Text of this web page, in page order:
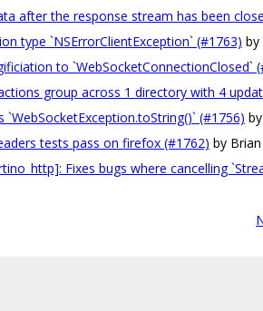
after the response stream has been
type `NSErrorClientException` (#1763) by
to `WebSocketConnectionClosed`
group across 1 directory with 4
`WebSocketException.toString()` (#1756)
tests pass on firefox (#1762) by
Fixes bugs where cancelling